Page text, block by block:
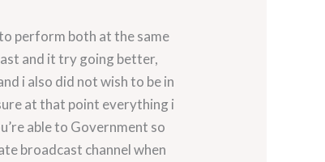
perform both at the same
and it try going better,
i also did not wish to be in
at that point everything i
able to Government so
broadcast channel when